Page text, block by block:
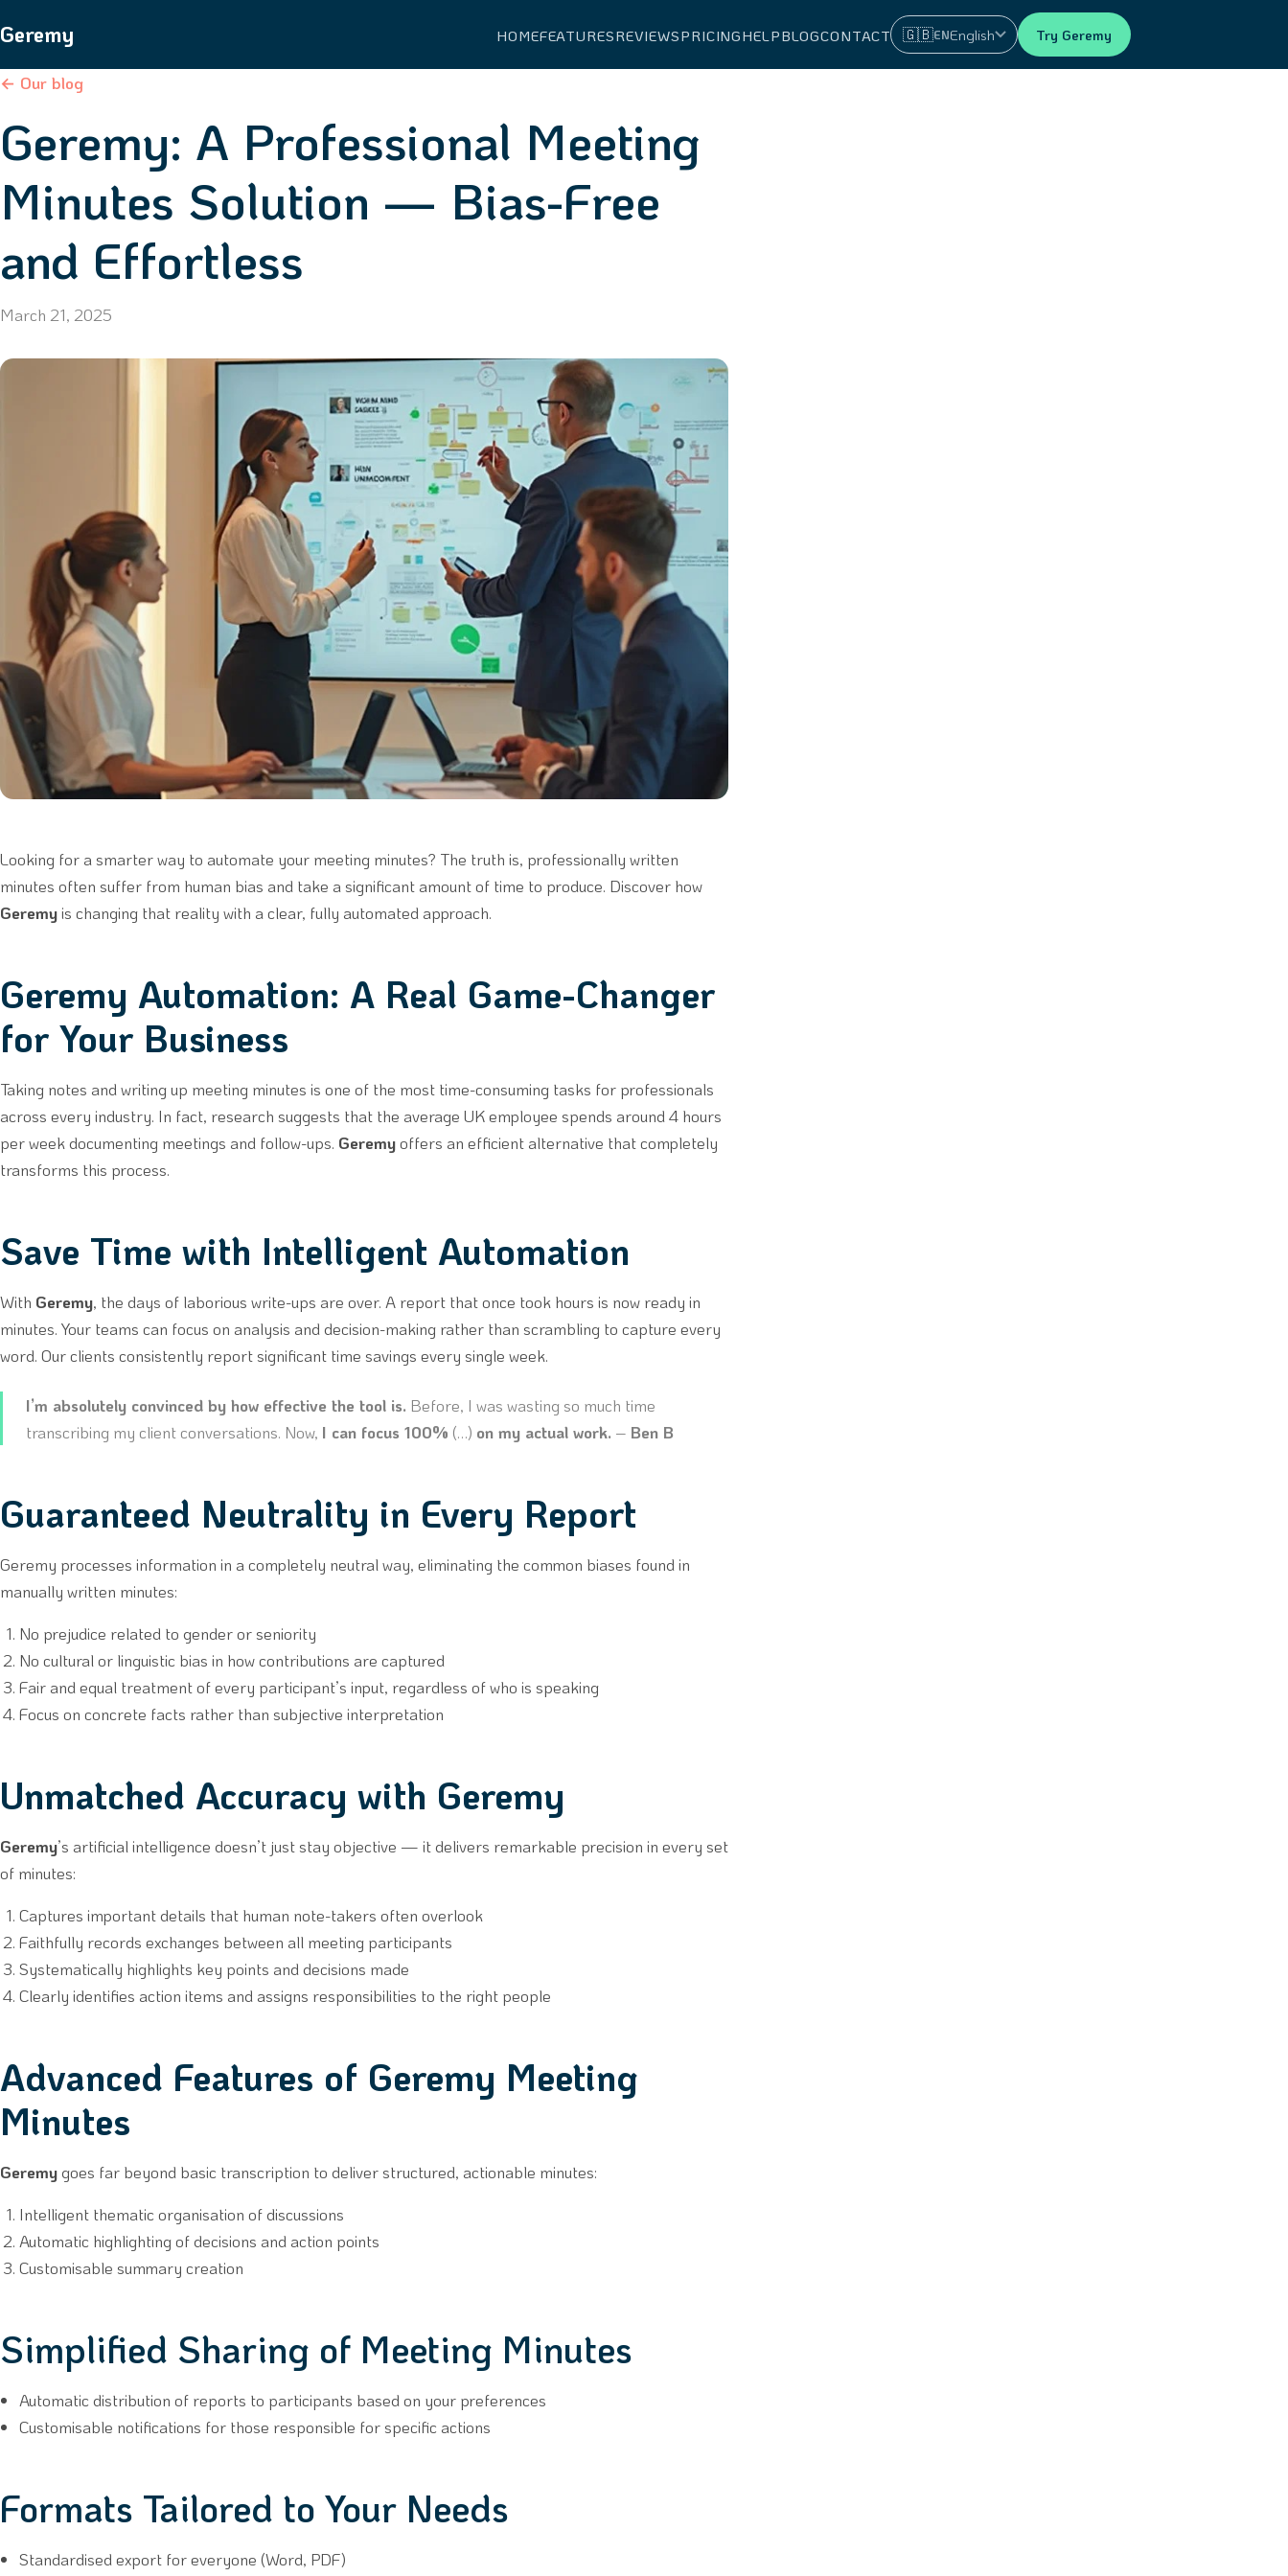
Geremy HOMEFEATURESREVIEWSPRICINGHELPBLOGCONTACT 🇬🇧ENEnglish Try Geremy
← Our blog
Geremy: A Professional Meeting
Minutes Solution — Bias-Free
and Effortless
March 21, 2025
Looking for a smarter way to automate your meeting minutes? The truth is, professionally written
minutes often suffer from human bias and take a significant amount of time to produce. Discover how
Geremyis changing that reality with a clear, fully automated approach.
Geremy Automation: A Real Game-Changer
for Your Business
Taking notes and writing up meeting minutes is one of the most time-consuming tasks for professionals
across every industry. In fact, research suggests that the average UK employee spends around 4 hours
per week documenting meetings and follow-ups. Geremyoffers an efficient alternative that completely
transforms this process.
Save Time with Intelligent Automation
With Geremy, the days of laborious write-ups are over. A report that once took hours is now ready in
minutes. Your teams can focus on analysis and decision-making rather than scrambling to capture every
word. Our clients consistently report significant time savings every single week.
I’m absolutely convinced by how effective the tool is. Before, I was wasting so much time
transcribing my client conversations. Now, I can focus 100% (…) on my actual work. – Ben B
Guaranteed Neutrality in Every Report
Geremy processes information in a completely neutral way, eliminating the common biases found in
manually written minutes:
No prejudice related to gender or seniority
No cultural or linguistic bias in how contributions are captured
Fair and equal treatment of every participant’s input, regardless of who is speaking
Focus on concrete facts rather than subjective interpretation
Unmatched Accuracy with Geremy
Geremy’s artificial intelligence doesn’t just stay objective — it delivers remarkable precision in every set
of minutes:
Captures important details that human note-takers often overlook
Faithfully records exchanges between all meeting participants
Systematically highlights key points and decisions made
Clearly identifies action items and assigns responsibilities to the right people
Advanced Features of Geremy Meeting
Minutes
Geremy goes far beyond basic transcription to deliver structured, actionable minutes:
Intelligent thematic organisation of discussions
Automatic highlighting of decisions and action points
Customisable summary creation
Simplified Sharing of Meeting Minutes
Automatic distribution of reports to participants based on your preferences
Customisable notifications for those responsible for specific actions
Formats Tailored to Your Needs
Standardised export for everyone (Word, PDF)